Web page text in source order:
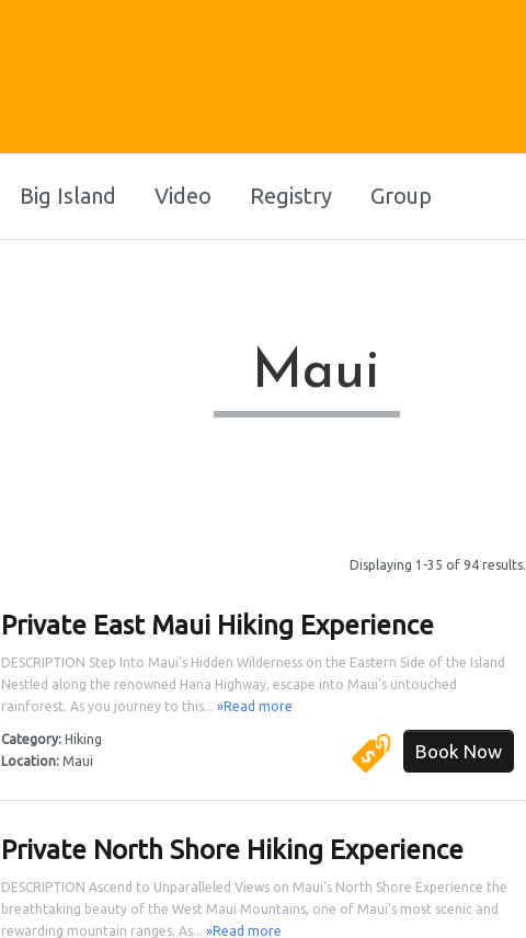
Big Island Video Registry Group
Maui
Displaying 1-35 of 94 results.
Private East Maui Hiking Experience
DESCRIPTION Step Into Maui's Hidden Wilderness on the Eastern Side of the Island
Nestled along the renowned Hana Highway, escape into Maui's untouched
rainforest. As you journey to this...»Read more
Category:Hiking
Location:Maui Book Now
Private North Shore Hiking Experience
DESCRIPTION Ascend to Unparalleled Views on Maui's North Shore Experience the
breathtaking beauty of the West Maui Mountains, one of Maui's most scenic and
rewarding mountain ranges. As...»Read more